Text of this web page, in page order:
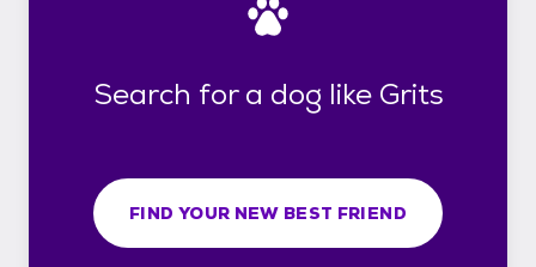
Search for a dog like Grits
FIND YOUR NEW BEST FRIEND